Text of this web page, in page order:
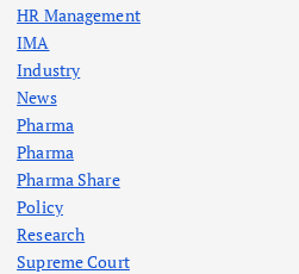
HR Management
IMA
Industry
News
Pharma
Pharma
Pharma Share
Policy
Research
Supreme Court